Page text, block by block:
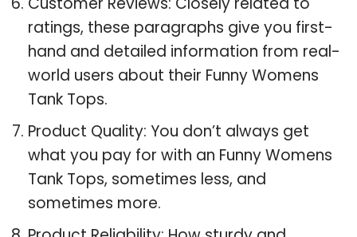
ratings, these paragraphs give you first-
hand and detailed information from real-
world users about their Funny Womens
Tank Tops.
Product Quality: You don’t always get
what you pay for with an Funny Womens
Tank Tops, sometimes less, and
sometimes more.